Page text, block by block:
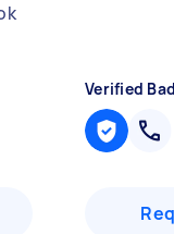
Verified